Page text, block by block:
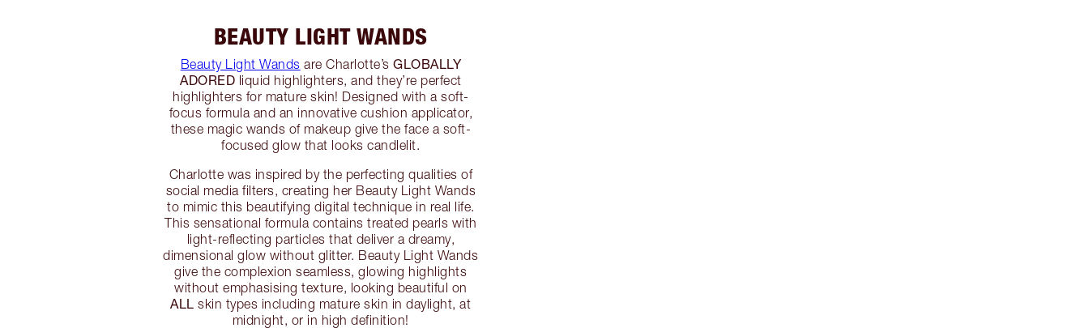
BEAUTY LIGHT WANDS
Beauty Light Wands are Charlotte’sGLOBALLY
ADORED liquid highlighters, and they’re perfect
highlighters for mature skin! Designed with a soft-
focus formula and an innovative cushion applicator,
these magic wands of makeup give the face a soft-
focused glow that looks candlelit.
Charlotte was inspired by the perfecting qualities of
social media filters, creating her Beauty Light Wands
to mimic this beautifying digital technique in real life.
This sensational formula contains treated pearls with
light-reflecting particles that deliver a dreamy,
dimensional glow without glitter. Beauty Light Wands
give the complexion seamless, glowing highlights
without emphasising texture, looking beautiful on
ALL
skin types including mature skin in daylight, at
midnight, or in high definition!